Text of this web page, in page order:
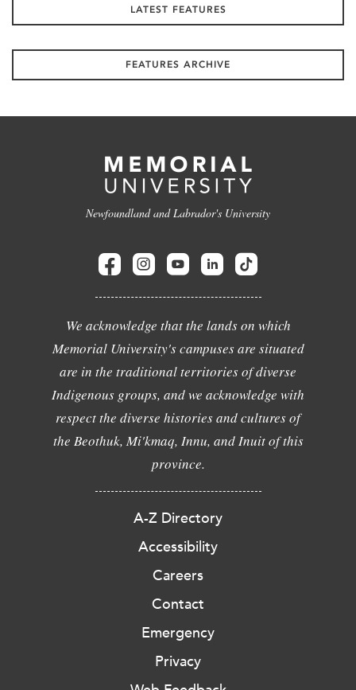
LATEST FEATURES
FEATURES ARCHIVE
Newfoundland and Labrador's University
We acknowledge that the lands on which
Memorial University's campuses are situated
are in the traditional territories of diverse
Indigenous groups, and we acknowledge with
respect the diverse histories and cultures of
the Beothuk, Mi'kmaq, Innu, and Inuit of this
province.
A-Z Directory
Accessibility
Careers
Contact
Emergency
Privacy